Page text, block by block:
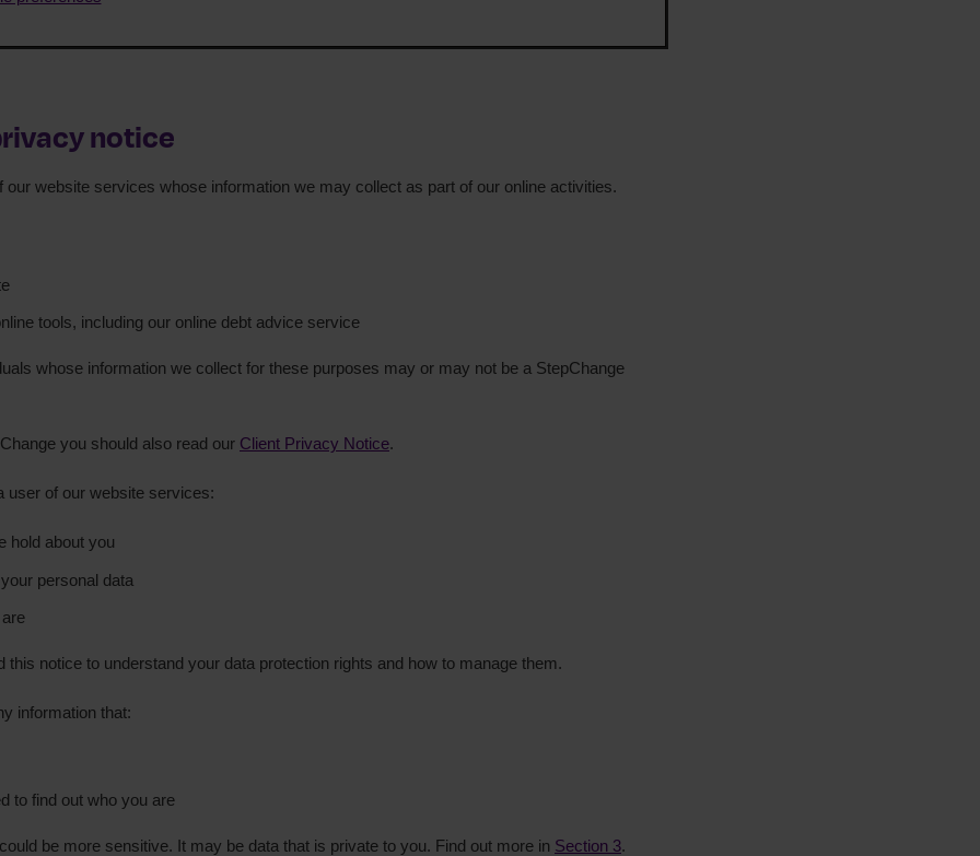
notice
our website services whose information we may collect as part of our online activities.
tools, including our online debt advice service
whose information we collect for these purposes may or may not be a StepChange
you should also read our Client Privacy Notice.
user of our website services:
hold about you
personal data
this notice to understand your data protection rights and how to manage them.
information that:
to find out who you are
be more sensitive. It may be data that is private to you. Find out more in Section 3.